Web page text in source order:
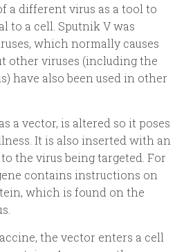
a different virus as a tool to
to a cell. Sputnik V was
which normally causes
other viruses (including the
have also been used in other
a vector, is altered so it poses
It is also inserted with an
the virus being targeted. For
contains instructions on
which is found on the
the vector enters a cell